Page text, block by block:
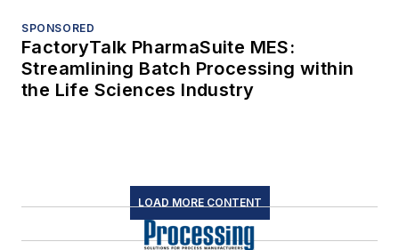
SPONSORED
FactoryTalk PharmaSuite MES:
Streamlining Batch Processing within
the Life Sciences Industry
LOAD MORE CONTENT